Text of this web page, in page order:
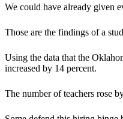
We could have already given
Those are the findings of a
Using the data that the
increased by 14 percent.
The number of teachers rose